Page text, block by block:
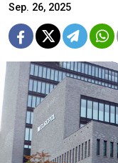
Sep. 26, 2025